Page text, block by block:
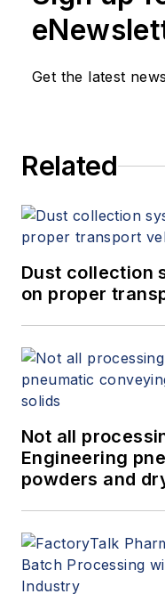
Get the latest
Related
Dust collection
on proper
Not all
Engineering
powders and